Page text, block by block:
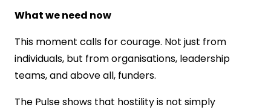
What we need now
This moment calls for courage. Not just from
individuals, but from organisations, leadership
teams, and above all, funders.
The Pulse shows that hostility is not simply